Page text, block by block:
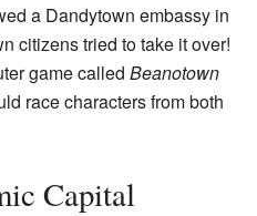
a Dandytown embassy in
citizens tried to take it over!
game called Beanotown
race characters from both
Capital